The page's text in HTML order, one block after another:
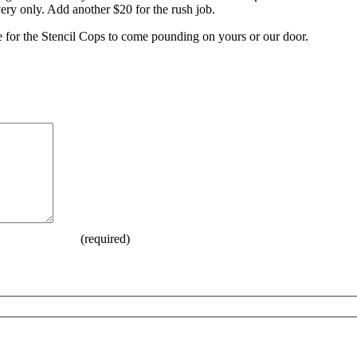
only. Add another $20 for the rush job.
for the Stencil Cops to come pounding on yours or our door.
(required)